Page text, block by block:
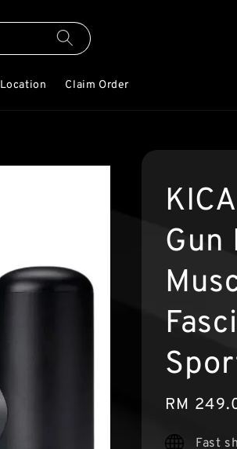
Location Claim Order
Gun
Sale
RM
Fast